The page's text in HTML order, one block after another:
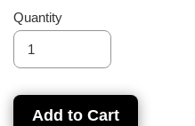
Quantity
Add to Cart